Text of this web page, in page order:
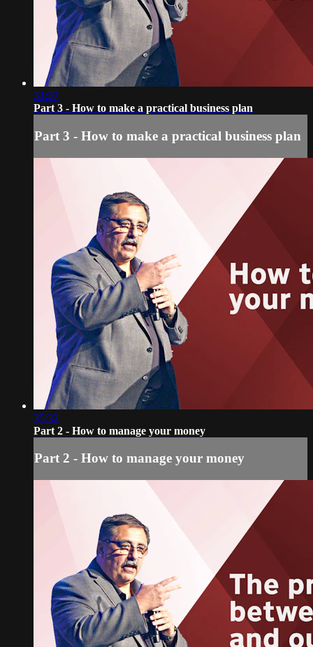
31:37
Part 3 - How to make a practical business plan
Part 3 - How to make a practical business plan
35:32
Part 2 - How to manage your money
Part 2 - How to manage your money